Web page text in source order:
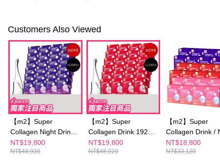
Customers Also Viewed
【m2】Super
Collagen Night Drink
+GABA 192 Packs
Group +【LUDEYA】
NT$19,800
NT$48,920
【m2】Super
Collagen Drink 192
Packs Group +
【LUDEYA】 ULTRA
NT$19,800
NT$48,920
【m2】Super
Collagen Drink /
Drink/Collagen
Ceramide Drink
NT$18,800
NT$33,120